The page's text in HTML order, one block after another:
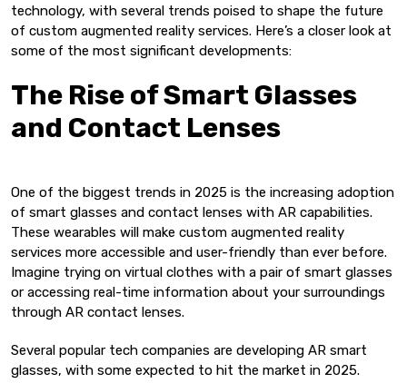
technology, with several trends poised to shape the future
of custom augmented reality services. Here’s a closer look at
some of the most significant developments:
The Rise of Smart Glasses
and Contact Lenses
One of the biggest trends in 2025 is the increasing adoption
of smart glasses and contact lenses with AR capabilities.
These wearables will make custom augmented reality
services more accessible and user-friendly than ever before.
Imagine trying on virtual clothes with a pair of smart glasses
or accessing real-time information about your surroundings
through AR contact lenses.
Several popular tech companies are developing AR smart
glasses, with some expected to hit the market in 2025.